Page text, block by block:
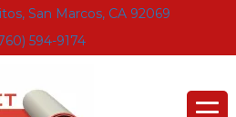
San Marcos, CA 92069
594-9174